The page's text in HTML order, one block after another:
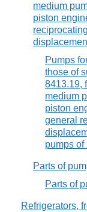
medium
piston
Pumps
those of
8413.19,
medium
piston
general
pumps
Parts of
Parts of
Refrigerators,